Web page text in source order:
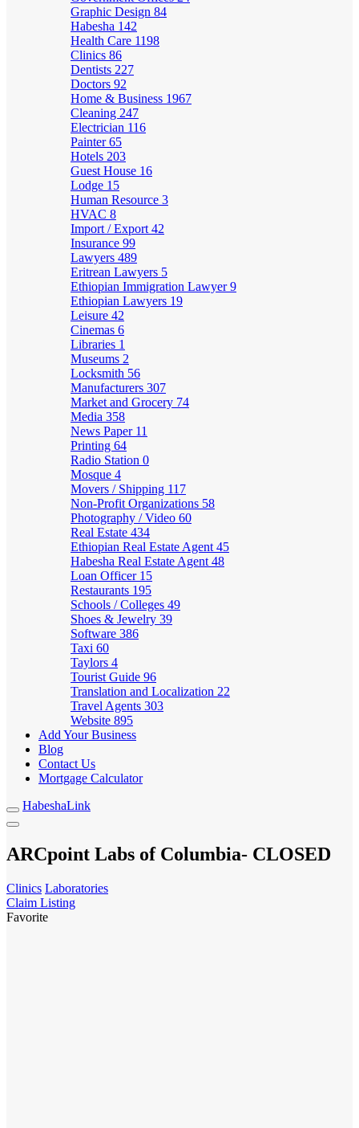
Graphic Design 84
Habesha 142
Health Care 1198
Clinics 86
Dentists 227
Doctors 92
Home & Business 1967
Cleaning 247
Electrician 116
Painter65
Hotels 203
Guest House 16
Lodge 15
Human Resource 3
HVAC 8
Import / Export 42
Insurance 99
Lawyers 489
Eritrean Lawyers 5
Ethiopian Immigration Lawyer9
Ethiopian Lawyers 19
Leisure 42
Cinemas 6
Libraries 1
Museums 2
Locksmith 56
Manufacturers 307
Market and Grocery 74
Media 358
News Paper 11
Printing 64
Radio Station 0
Mosque 4
Movers / Shipping 117
Non-Profit Organizations 58
Photography / Video 60
Real Estate 434
Ethiopian Real Estate Agent 45
Habesha Real Estate Agent 48
Loan Officer 15
Restaurants 195
Schools / Colleges 49
Shoes & Jewelry 39
Software 386
Taxi 60
Taylors 4
Tourist Guide 96
Translation and Localization 22
Travel Agents 303
Website 895
Add Your Business
Blog
Contact Us
Mortgage Calculator
HabeshaLink
ARCpoint Labs of Columbia- CLOSED
Clinics Laboratories
Claim Listing
Favorite